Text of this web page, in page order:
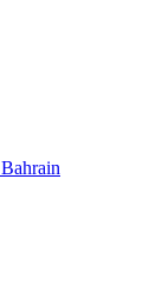
Bahrain